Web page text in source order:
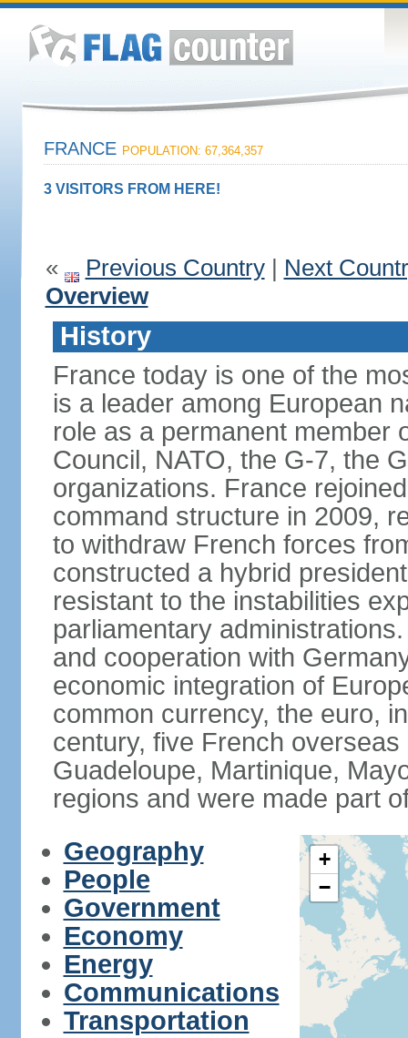
FRANCE POPULATION: 67,364,357
3 VISITORS FROM HERE!
« Previous Country| Next
Overview
History
France today is one of the
is a leader among European
role as a permanent member
Council, NATO, the G-7, the
organizations. France
command structure in 2009,
to withdraw French forces
constructed a hybrid
resistant to the instabilities
parliamentary
and cooperation with
economic integration of
common currency, the euro,
century, five French
Guadeloupe, Martinique,
regions and were made part
Geography
People
Government
Economy
Energy
Communications
Transportation
+
−